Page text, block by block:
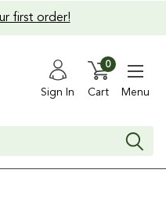
first order!
Sign In Cart
0
Menu